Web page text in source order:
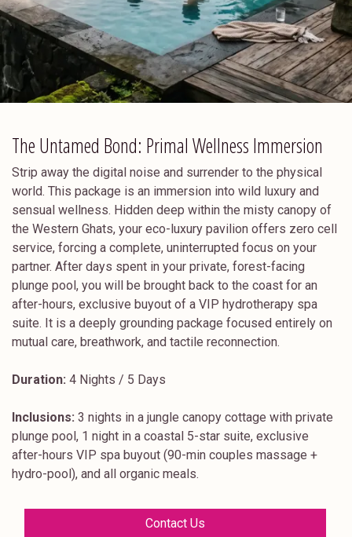
The Untamed Bond: Primal Wellness Immersion
Strip away the digital noise and surrender to the physical
world. This package is an immersion into wild luxury and
sensual wellness. Hidden deep within the misty canopy of
the Western Ghats, your eco-luxury pavilion offers zero cell
service, forcing a complete, uninterrupted focus on your
partner. After days spent in your private, forest-facing
plunge pool, you will be brought back to the coast for an
after-hours, exclusive buyout of a VIP hydrotherapy spa
suite. It is a deeply grounding package focused entirely on
mutual care, breathwork, and tactile reconnection.
Duration: 4 Nights / 5 Days
Inclusions: 3 nights in a jungle canopy cottage with private
plunge pool, 1 night in a coastal 5-star suite, exclusive
after-hours VIP spa buyout (90-min couples massage +
hydro-pool), and all organic meals.
Contact Us